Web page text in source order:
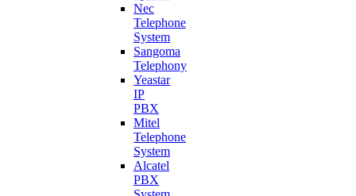
Nec
Telephone
System
Sangoma
Telephony
Yeastar
IP
PBX
Mitel
Telephone
System
Alcatel
PBX